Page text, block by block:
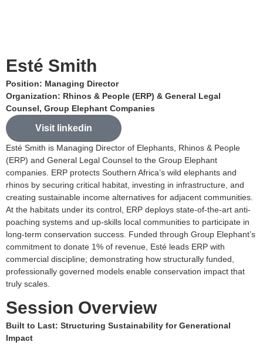
Esté Smith
Position: Managing Director
Organization: Rhinos & People (ERP) & General Legal
Counsel, Group Elephant Companies
Visit linkedin
Esté Smith is Managing Director of Elephants, Rhinos & People
(ERP) and General Legal Counsel to the Group Elephant
companies. ERP protects Southern Africa’s wild elephants and
rhinos by securing critical habitat, investing in infrastructure, and
creating sustainable income alternatives for adjacent communities.
At the habitats under its control, ERP deploys state-of-the-art anti-
poaching systems and up-skills local communities to participate in
long-term conservation success. Funded through Group Elephant’s
commitment to donate 1% of revenue, Esté leads ERP with
commercial discipline; demonstrating how structurally funded,
professionally governed models enable conservation impact that
truly scales.
Session Overview
Built to Last: Structuring Sustainability for Generational
Impact